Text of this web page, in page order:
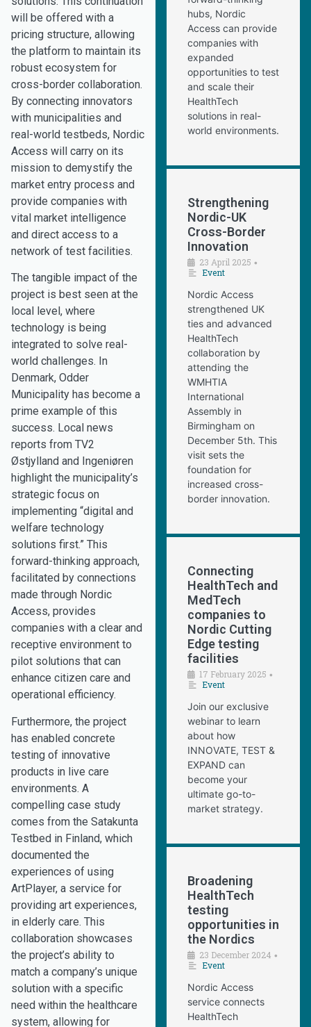
will be offered with a
pricing structure, allowing
the platform to maintain its
robust ecosystem for
cross-border collaboration.
By connecting innovators
with municipalities and
real-world testbeds, Nordic
Access will carry on its
mission to demystify the
market entry process and
provide companies with
vital market intelligence
and direct access to a
network of test facilities.
The tangible impact of the
project is best seen at the
local level, where
technology is being
integrated to solve real-
world challenges. In
Denmark, Odder
Municipality has become a
prime example of this
success. Local news
reports from TV2
Østjylland and Ingeniøren
highlight the municipality’s
strategic focus on
implementing “digital and
welfare technology
solutions first.” This
forward-thinking approach,
facilitated by connections
made through Nordic
Access, provides
companies with a clear and
receptive environment to
pilot solutions that can
enhance citizen care and
operational efficiency.
Furthermore, the project
has enabled concrete
testing of innovative
products in live care
environments. A
compelling case study
comes from the Satakunta
Testbed in Finland, which
documented the
experiences of using
ArtPlayer, a service for
providing art experiences,
in elderly care. This
collaboration showcases
the project’s ability to
match a company’s unique
solution with a specific
need within the healthcare
system, allowing for
hubs, Nordic
Access can provide
companies with
expanded
opportunities to test
and scale their
HealthTech
solutions in real-
world environments.
Strengthening
Nordic-UK
Cross-Border
Innovation
23 April 2025 •
Event
Nordic Access
strengthened UK
ties and advanced
HealthTech
collaboration by
attending the
WMHTIA
International
Assembly in
Birmingham on
December 5th. This
visit sets the
foundation for
increased cross-
border innovation.
Connecting
HealthTech and
MedTech
companies to
Nordic Cutting
Edge testing
facilities
17 February 2025 •
Event
Join our exclusive
webinar to learn
about how
INNOVATE, TEST &
EXPAND can
become your
ultimate go-to-
market strategy.
Broadening
HealthTech
testing
opportunities in
the Nordics
23 December 2024 •
Event
Nordic Access
service connects
HealthTech